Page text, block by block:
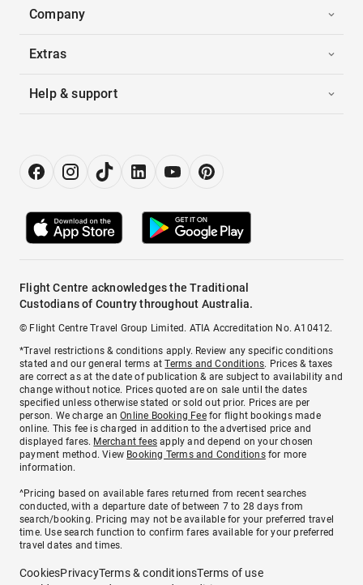
Company
Extras
Help & support
Flight Centre acknowledges the Traditional
Custodians of Country throughout Australia.
© Flight Centre Travel Group Limited. ATIA Accreditation No. A10412.
*Travel restrictions & conditions apply. Review any specific conditions
stated and our general terms atTerms and Conditions. Prices & taxes
are correct as at the date of publication & are subject to availability and
change without notice. Prices quoted are on sale until the dates
specified unless otherwise stated or sold out prior. Prices are per
person. We charge anOnline Booking Feefor flight bookings made
online. This fee is charged in addition to the advertised price and
displayed fares. Merchant fees apply and depend on your chosen
payment method. View Booking Terms and Conditionsfor more
information.
^Pricing based on available fares returned from recent searches
conducted, with a departure date of between 7 to 28 days from
search/booking. Pricing may not be available for your preferred travel
time. Use search function to confirm fares available for your preferred
travel dates and times.
CookiesPrivacyTerms & conditionsTerms of use